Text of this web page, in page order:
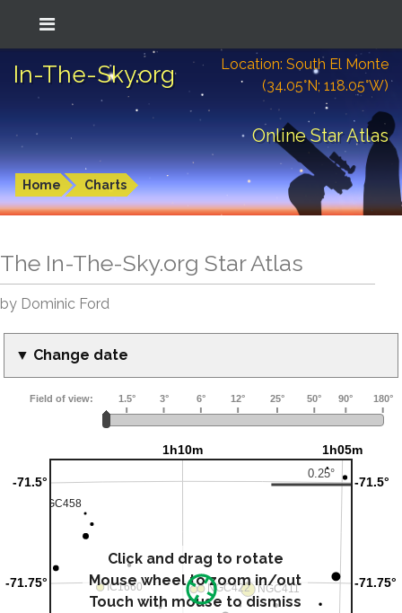
In-The-Sky.org
Location: South El Monte
(34.05°N; 118.05°W)
Online Star Atlas
Home Charts
The In-The-Sky.org Star Atlas
by Dominic Ford
▼ Change date
Click and drag to rotate
Mouse wheel to zoom in/out
Touch with mouse to dismiss